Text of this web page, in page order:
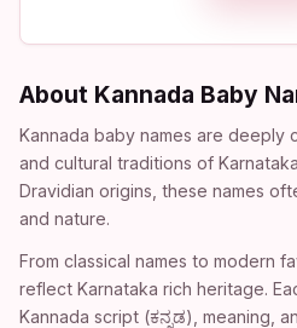
About Kannada Baby
Kannada baby names are
and cultural traditions of
Dravidian origins, these names
and nature.
From classical names to modern
reflect Karnataka rich heritage.
Kannada script (ಕನ್ನಡ), meaning,